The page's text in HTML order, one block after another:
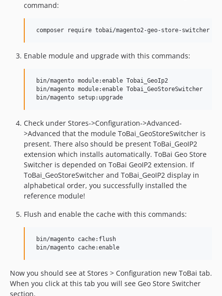
command:
Enable module and upgrade with this commands:
bin/magento module:enable Tobai_GeoIp2
bin/magento module:enable Tobai_GeoStoreSwitcher
Check under Stores->Configuration->Advanced-
>Advanced that the module ToBai_GeoStoreSwitcher is
present. There also should be present ToBai_GeoIP2
extension which installs automatically. ToBai Geo Store
Switcher is depended on ToBai GeoIP2 extension. If
ToBai_GeoStoreSwitcher and ToBai_GeoIP2 display in
alphabetical order, you successfully installed the
reference module!
Flush and enable the cache with this commands:
bin/magento cache:flush
Now you should see at Stores > Configuration new ToBai tab.
When you click at this tab you will see Geo Store Switcher
section.